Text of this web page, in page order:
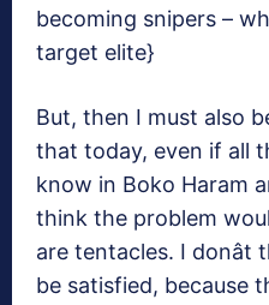
becoming snipers –
target elite}
But, then I must also
that today, even if all
know in Boko Haram
think the problem
are tentacles. I
be satisfied, because